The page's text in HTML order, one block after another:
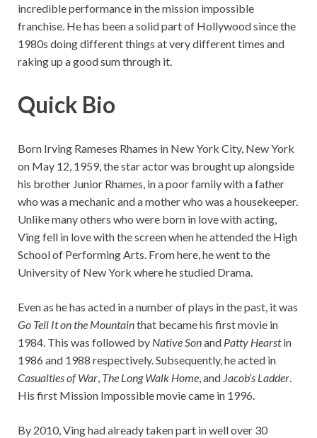
incredible performance in the mission impossible
franchise. He has been a solid part of Hollywood since the
1980s doing different things at very different times and
raking up a good sum through it.
Quick Bio
Born Irving Rameses Rhames in New York City, New York
on May 12, 1959, the star actor was brought up alongside
his brother Junior Rhames, in a poor family with a father
who was a mechanic and a mother who was a housekeeper.
Unlike many others who were born in love with acting,
Ving fell in love with the screen when he attended the High
School of Performing Arts. From here, he went to the
University of New York where he studied Drama.
Even as he has acted in a number of plays in the past, it was
Go Tell It on the Mountainthat became his first movie in
1984. This was followed by Native Sonand Patty Hearstin
1986 and 1988 respectively. Subsequently, he acted in
Casualties of War, The Long Walk Home, and Jacob’s Ladder.
His first Mission Impossible movie came in 1996.
By 2010, Ving had already taken part in well over 30